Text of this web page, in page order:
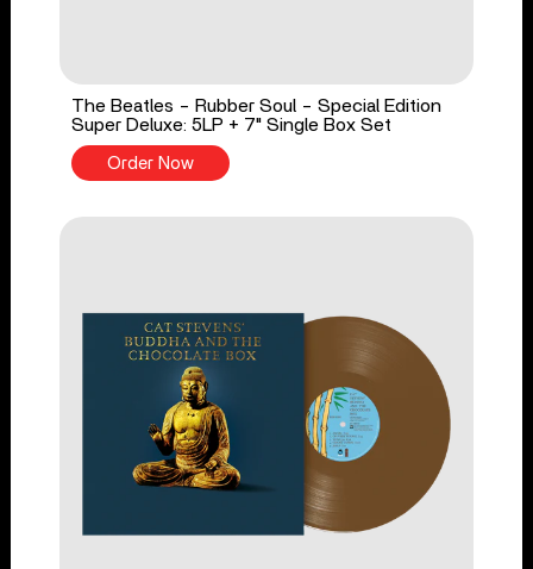
The Beatles - Rubber Soul - Special Edition
Super Deluxe: 5LP + 7" Single Box Set
Order Now